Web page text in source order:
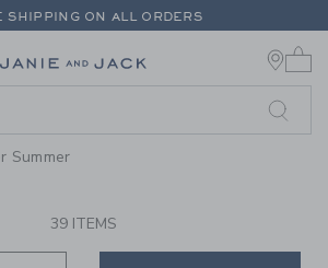
SEARCH
SHIPPING ON ALL ORDERS
Link
Summer
39 ITEMS